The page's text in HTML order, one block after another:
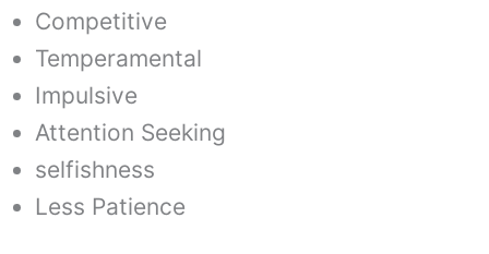
Competitive
Temperamental
Impulsive
Attention Seeking
selfishness
Less Patience